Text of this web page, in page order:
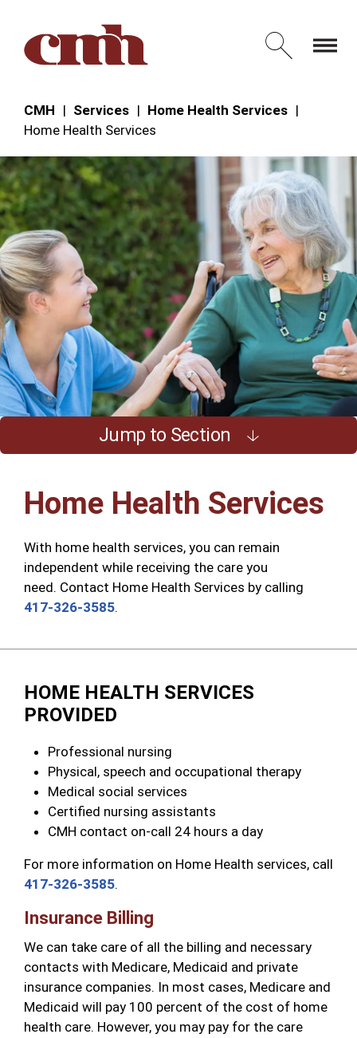
Open
CMH Services
Home Health Services
Home Health Services
Jump to Section
Home Health Services
With home health services, you can remain
independent while receiving the care you
need. Contact Home Health Services by calling
417-326-3585.
HOME HEALTH SERVICES
PROVIDED
Professional nursing
Physical, speech and occupational therapy
Medical social services
Certified nursing assistants
CMH contact on-call 24 hours a day
For more information on Home Health services, call
417-326-3585.
Insurance Billing
We can take care of all the billing and necessary
contacts with Medicare, Medicaid and private
insurance companies. In most cases, Medicare and
Medicaid will pay 100 percent of the cost of home
health care. However, you may pay for the care